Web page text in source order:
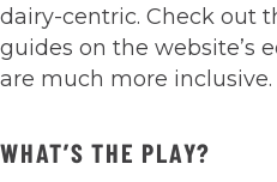
dairy-centric. Check out
guides on the website’s
are much more inclusive.
WHAT’S THE PLAY?